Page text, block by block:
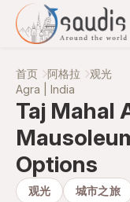
首页 阿格拉 观光
Agra | India
Taj Mahal
Options
观光 城市之旅